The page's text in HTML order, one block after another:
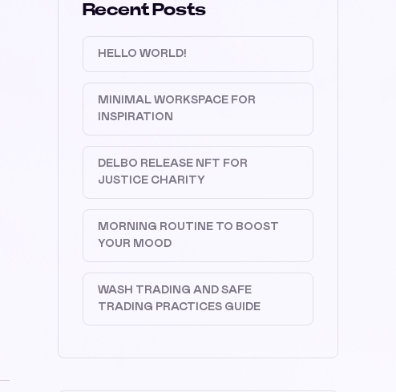
Recent Posts
HELLO WORLD!
MINIMAL WORKSPACE FOR
INSPIRATION
DELBO RELEASE NFT FOR
JUSTICE CHARITY
MORNING ROUTINE TO BOOST
YOUR MOOD
WASH TRADING AND SAFE
TRADING PRACTICES GUIDE